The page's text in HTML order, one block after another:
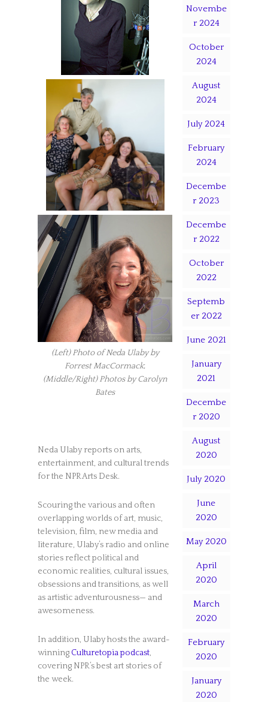
(Left) Photo of Neda Ulaby by
Forrest MacCormack;
(Middle/Right) Photos by Carolyn
Bates
Neda Ulaby reports on arts,
entertainment, and cultural trends
for the NPR Arts Desk.
Scouring the various and often
overlapping worlds of art, music,
television, film, new media and
literature, Ulaby’s radio and online
stories reflect political and
economic realities, cultural issues,
obsessions and transitions, as well
as artistic adventurousness— and
awesomeness.
In addition, Ulaby hosts the award-
winning Culturetopia podcast,
covering NPR’s best art stories of
the week.
Novembe
r 2024
October
2024
August
2024
July 2024
February
2024
Decembe
r 2023
Decembe
r 2022
October
2022
Septemb
er 2022
June 2021
January
2021
Decembe
r 2020
August
2020
July 2020
June
2020
May 2020
April
2020
March
2020
February
2020
January
2020